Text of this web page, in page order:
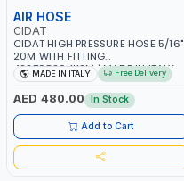
AIR HOSE
CIDAT
CIDAT HIGH PRESSURE HOSE 5/16"
20M WITH FITTING
422T0820KK2M | MADE IN ITALY
MADE IN ITALY Free Delivery
AED 480.00 In Stock
Add to Cart